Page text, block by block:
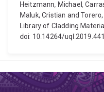
Heitzmann, Michael,
Maluk, Cristian and
Library of Cladding
doi: 10.14264/uql.2019.441